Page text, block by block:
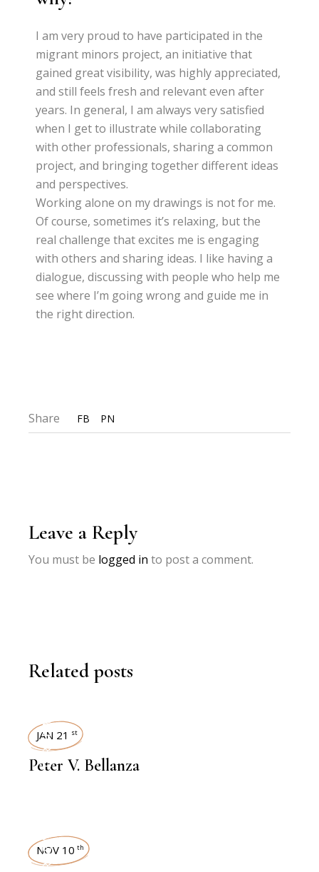
I am very proud to have participated in the
migrant minors project, an initiative that
gained great visibility, was highly appreciated,
and still feels fresh and relevant even after
years. In general, I am always very satisfied
when I get to illustrate while collaborating
with other professionals, sharing a common
project, and bringing together different ideas
and perspectives.
Working alone on my drawings is not for me.
Of course, sometimes it’s relaxing, but the
real challenge that excites me is engaging
with others and sharing ideas. I like having a
dialogue, discussing with people who help me
see where I’m going wrong and guide me in
the right direction.
Share FB PN
Leave a Reply
You must be logged in to post a comment.
Related posts
INTERVIEWS
JAN 21 st
Peter V. Bellanza
NOV 10 th